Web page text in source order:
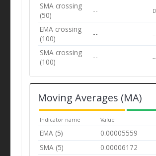
SMA crossing
(50)
--
EMA crossing
(100)
-- --
SMA crossing
(100)
-- --
Moving Averages (MA)
Indicator name Value
EMA (5) 0.00005559
SMA (5) 0.00006172